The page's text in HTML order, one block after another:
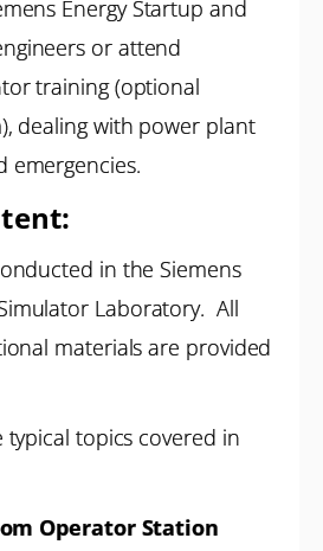
Energy Startup and
or attend
training (optional
dealing with power plant
emergencies.
in the Siemens
Laboratory. All
materials are provided
typical topics covered in
Operator Station